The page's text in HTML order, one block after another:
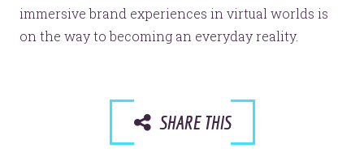
immersive brand experiences in virtual worlds is
on the way to becoming an everyday reality.
SHARE THIS
Let’s make headlines together.